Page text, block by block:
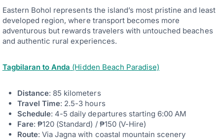
Eastern Bohol represents the island’s most pristine and least
developed region, where transport becomes more
adventurous but rewards travelers with untouched beaches
and authentic rural experiences.
Tagbilaran to Anda (Hidden Beach Paradise)
Distance: 85 kilometers
Travel Time: 2.5-3 hours
Schedule: 4-5 daily departures starting 6:00 AM
Fare: ₱120 (Standard) / ₱150 (V-Hire)
Route: Via Jagna with coastal mountain scenery